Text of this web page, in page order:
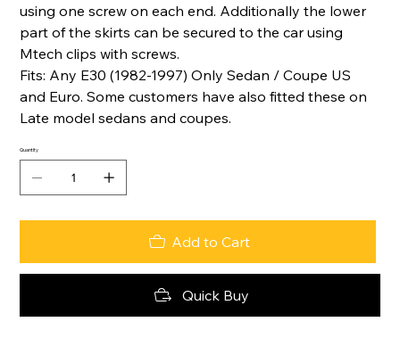
using one screw on each end. Additionally the lower
part of the skirts can be secured to the car using
Mtech clips with screws.
Fits: Any E30 (1982-1997) Only Sedan / Coupe US
and Euro. Some customers have also fitted these on
Late model sedans and coupes.
Quantity
Add to Cart
Quick Buy